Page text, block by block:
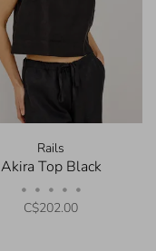
Rails
Akira Top Black
• • • • •
C$202.00